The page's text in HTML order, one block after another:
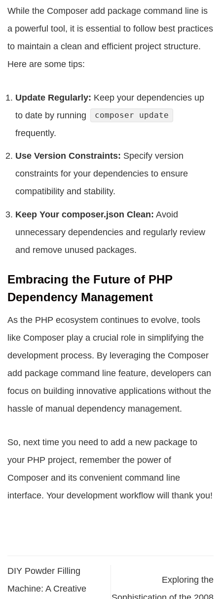
While the Composer add package command line is
a powerful tool, it is essential to follow best practices
to maintain a clean and efficient project structure.
Here are some tips:
Update Regularly: Keep your dependencies up
to date by running
composer update
frequently.
Use Version Constraints: Specify version
constraints for your dependencies to ensure
compatibility and stability.
Keep Your composer.json Clean: Avoid
unnecessary dependencies and regularly review
and remove unused packages.
Embracing the Future of PHP
Dependency Management
As the PHP ecosystem continues to evolve, tools
like Composer play a crucial role in simplifying the
development process. By leveraging the Composer
add package command line feature, developers can
focus on building innovative applications without the
hassle of manual dependency management.
So, next time you need to add a new package to
your PHP project, remember the power of
Composer and its convenient command line
interface. Your development workflow will thank you!
DIY Powder Filling
Machine: A Creative
Exploring the